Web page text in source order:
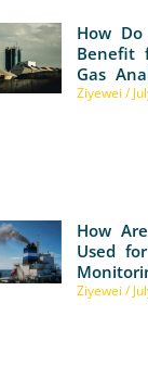
How
Benefit
Gas
Ziyewei
How
Used
Ziyewei